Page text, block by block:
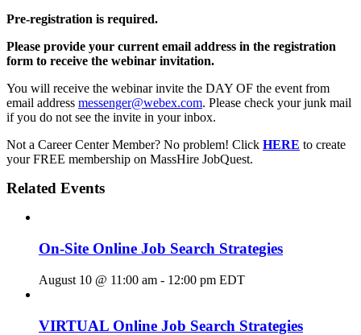
Pre-registration is required.
Please provide your current email address in the registration
form to receive the webinar invitation.
You will receive the webinar invite the DAY OF the event from
email address messenger@webex.com. Please check your junk mail
if you do not see the invite in your inbox.
Not a Career Center Member? No problem! Click HERE to create
your FREE membership on MassHire JobQuest.
Related Events
On-Site Online Job Search Strategies
August 10 @ 11:00 am - 12:00 pm EDT
VIRTUAL Online Job Search Strategies